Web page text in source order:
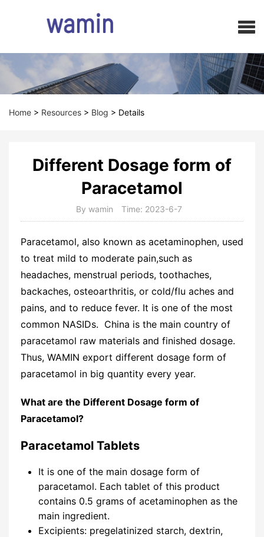
Home > Resources > Blog > Details
Different Dosage form of
Paracetamol
By wamin Time: 2023-6-7
Paracetamol, also known as acetaminophen, used
to treat mild to moderate pain,such as
headaches, menstrual periods, toothaches,
backaches, osteoarthritis, or cold/flu aches and
pains, and to reduce fever. It is one of the most
common NASIDs. China is the main country of
paracetamol raw materials and finished dosage.
Thus, WAMIN export different dosage form of
paracetamol in big quantity every year.
What are the Different Dosage form of
Paracetamol?
Paracetamol Tablets
It is one of the main dosage form of
paracetamol. Each tablet of this product
contains 0.5 grams of acetaminophen as the
main ingredient.
Excipients: pregelatinized starch, dextrin,